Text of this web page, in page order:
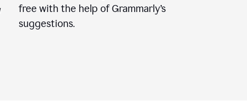
free with the help of Grammarly’s
suggestions.